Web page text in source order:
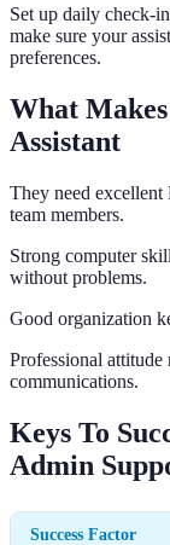
Set up daily check-
make sure your
preferences.
What
Assistant
They need
team members.
Strong computer
without problems.
Good organization
Professional
communications.
Keys To
Admin
Success Factor